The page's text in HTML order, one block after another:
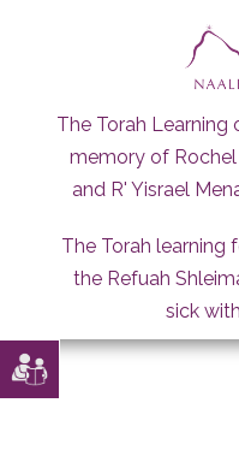
The Torah Learning
memory of Rochel
and R' Yisrael
The Torah
the Refuah
sick